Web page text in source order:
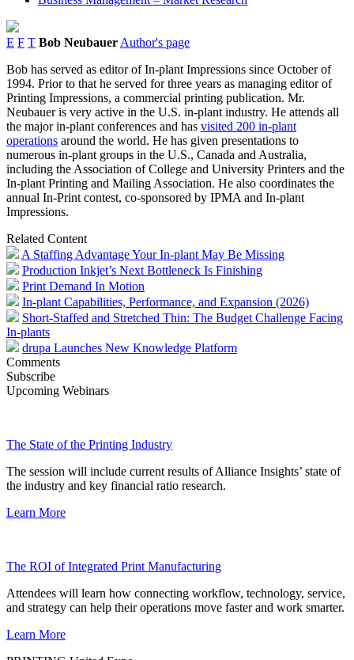
E F T Bob Neubauer Author's page
Bob has served as editor of In-plant Impressions since October of
1994. Prior to that he served for three years as managing editor of
Printing Impressions, a commercial printing publication. Mr.
Neubauer is very active in the U.S. in-plant industry. He attends all
the major in-plant conferences and has visited 200 in-plant
operations around the world. He has given presentations to
numerous in-plant groups in the U.S., Canada and Australia,
including the Association of College and University Printers and the
In-plant Printing and Mailing Association. He also coordinates the
annual In-Print contest, co-sponsored by IPMA and In-plant
Impressions.
Related Content
A Staffing Advantage Your In-plant May Be Missing
Production Inkjet’s Next Bottleneck Is Finishing
Print Demand In Motion
In-plant Capabilities, Performance, and Expansion (2026)
Short-Staffed and Stretched Thin: The Budget Challenge Facing
In-plants
drupa Launches New Knowledge Platform
Comments
Subscribe
Upcoming Webinars
The State of the Printing Industry
The session will include current results of Alliance Insights’ state of
the industry and key financial ratio research.
Learn More
The ROI of Integrated Print Manufacturing
Attendees will learn how connecting workflow, technology, service,
and strategy can help their operations move faster and work smarter.
Learn More